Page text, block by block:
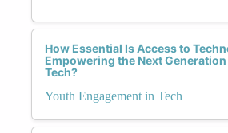
How Essential Is Access to
Empowering the Next
Tech?
Youth Engagement in Tech